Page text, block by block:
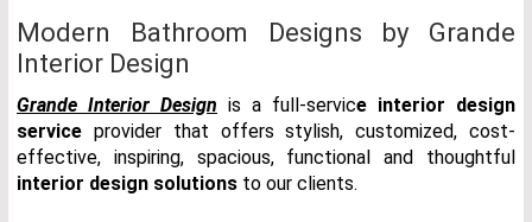
Modern Bathroom Designs by Grande
Interior Design
Grande Interior Design is a full-service interior design
service provider that offers stylish, customized, cost-
effective, inspiring, spacious, functional and thoughtful
interior design solutions to our clients.